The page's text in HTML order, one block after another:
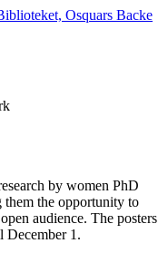
Osquars Backe
by women PhD
the opportunity to
audience. The posters
December 1.